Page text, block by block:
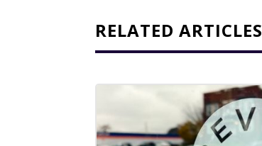
RELATED ARTICLES